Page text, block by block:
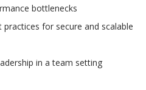
bottlenecks
for secure and scalable
in a team setting